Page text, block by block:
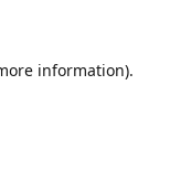
information).